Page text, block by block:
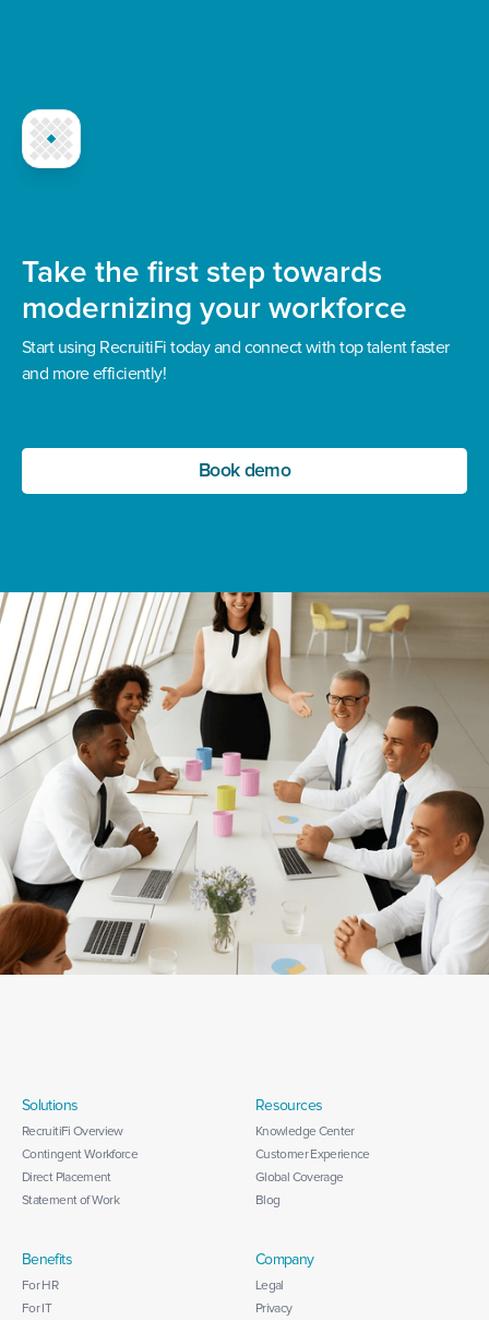
Take the first step towards
modernizing your workforce
Start using RecruitiFi today and connect with top talent faster
and more efficiently!
Book demo
Solutions
RecruitiFi Overview
Contingent Workforce
Direct Placement
Statement of Work
Benefits
For HR
For IT
Resources
Knowledge Center
Customer Experience
Global Coverage
Blog
Company
Legal
Privacy